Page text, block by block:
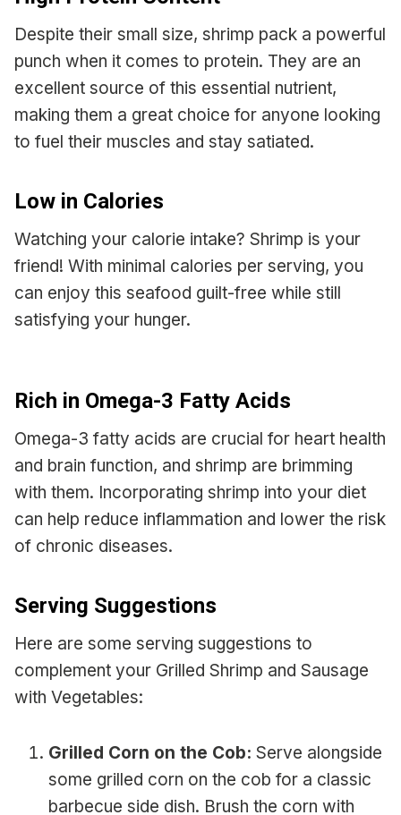
Despite their small size, shrimp pack a powerful
punch when it comes to protein. They are an
excellent source of this essential nutrient,
making them a great choice for anyone looking
to fuel their muscles and stay satiated.
Low in Calories
Watching your calorie intake? Shrimp is your
friend! With minimal calories per serving, you
can enjoy this seafood guilt-free while still
satisfying your hunger.
Rich in Omega-3 Fatty Acids
Omega-3 fatty acids are crucial for heart health
and brain function, and shrimp are brimming
with them. Incorporating shrimp into your diet
can help reduce inflammation and lower the risk
of chronic diseases.
Serving Suggestions
Here are some serving suggestions to
complement your Grilled Shrimp and Sausage
with Vegetables:
Grilled Corn on the Cob: Serve alongside
some grilled corn on the cob for a classic
barbecue side dish. Brush the corn with